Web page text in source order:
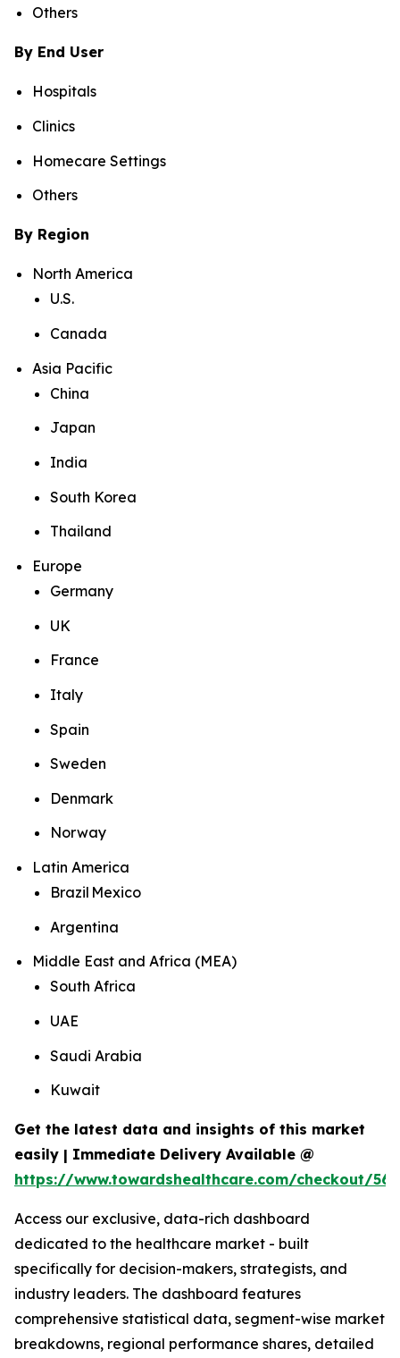
Others
By End User
Hospitals
Clinics
Homecare Settings
Others
By Region
North America
U.S.
Canada
Asia Pacific
China
Japan
India
South Korea
Thailand
Europe
Germany
UK
France
Italy
Spain
Sweden
Denmark
Norway
Latin America
Brazil Mexico
Argentina
Middle East and Africa (MEA)
South Africa
UAE
Saudi Arabia
Kuwait
Get the latest data and insights of this market
easily | Immediate Delivery Available @
https://www.towardshealthcare.com/checkout/
Access our exclusive, data-rich dashboard
dedicated to the healthcare market - built
specifically for decision-makers, strategists, and
industry leaders. The dashboard features
comprehensive statistical data, segment-wise market
breakdowns, regional performance shares, detailed